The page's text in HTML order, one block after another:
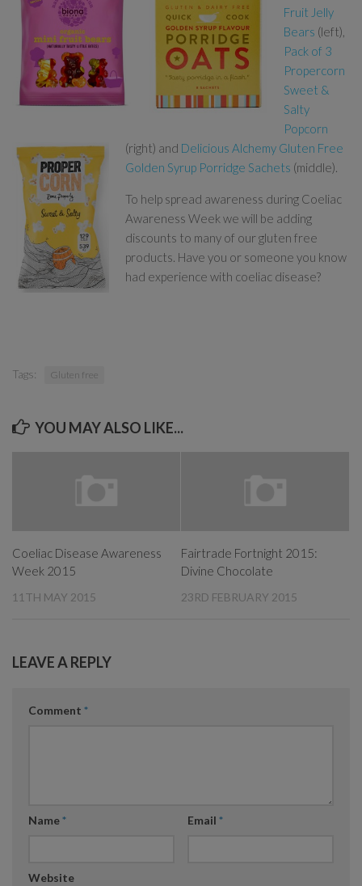
Fruit Jelly
Bears (left),
Pack of 3
Propercorn
Sweet &
Salty
Popcorn
(right) and Delicious Alchemy Gluten Free
Golden Syrup Porridge Sachets (middle).
To help spread awareness during Coeliac
Awareness Week we will be adding
discounts to many of our gluten free
products. Have you or someone you know
had experience with coeliac disease?
Tags: Gluten free
YOU MAY ALSO LIKE...
Coeliac Disease Awareness
Week 2015
11TH MAY 2015
Fairtrade Fortnight 2015:
Divine Chocolate
23RD FEBRUARY 2015
LEAVE A REPLY
Comment *
Name* Email *
Website